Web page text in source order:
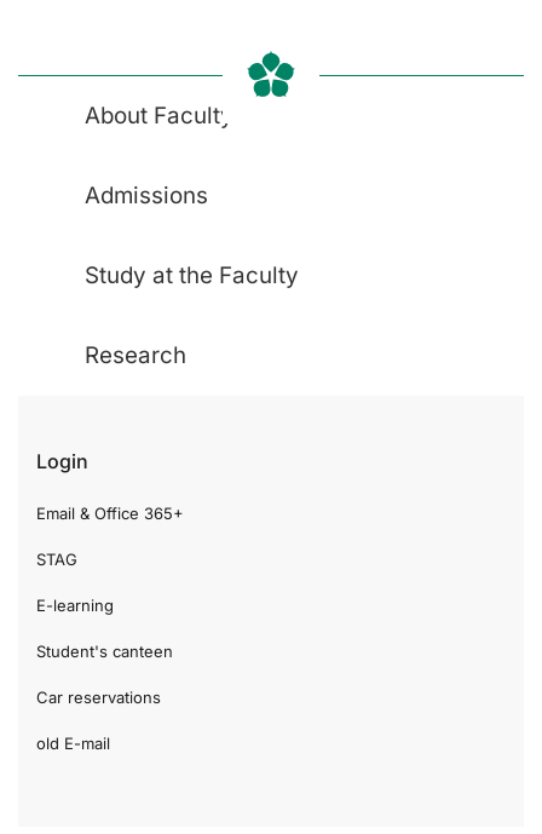
About Faculty
Admissions
Study at the Faculty
Research
Login
Email & Office 365+
STAG
E-learning
Student's canteen
Car reservations
old E-mail